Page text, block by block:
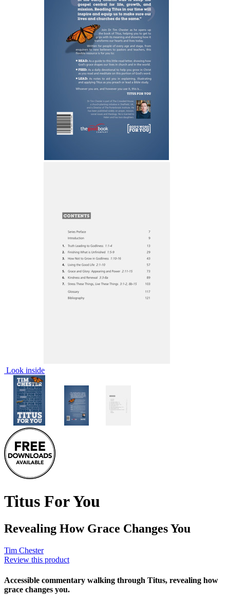
Look inside
Titus For You
Revealing How Grace Changes You
Tim Chester
Review this product
Accessible commentary walking through Titus, revealing how
grace changes you.